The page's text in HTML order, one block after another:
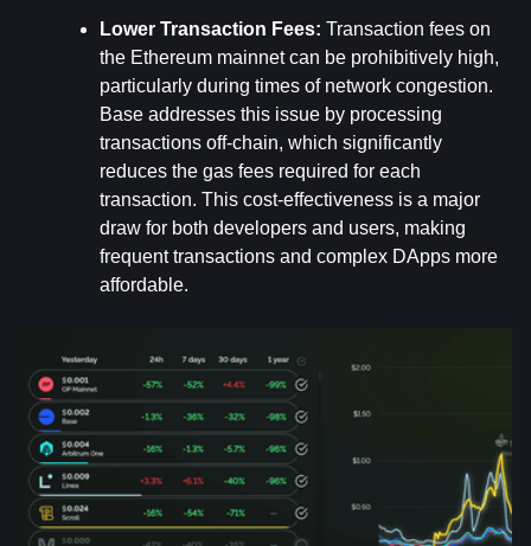
Lower Transaction Fees: Transaction fees on
the Ethereum mainnet can be prohibitively high,
particularly during times of network congestion.
Base addresses this issue by processing
transactions off-chain, which significantly
reduces the gas fees required for each
transaction. This cost-effectiveness is a major
draw for both developers and users, making
frequent transactions and complex DApps more
affordable.